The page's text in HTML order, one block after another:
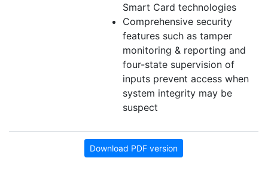
Smart Card technologies
Comprehensive security
features such as tamper
monitoring & reporting and
four-state supervision of
inputs prevent access when
system integrity may be
suspect
Download PDF version